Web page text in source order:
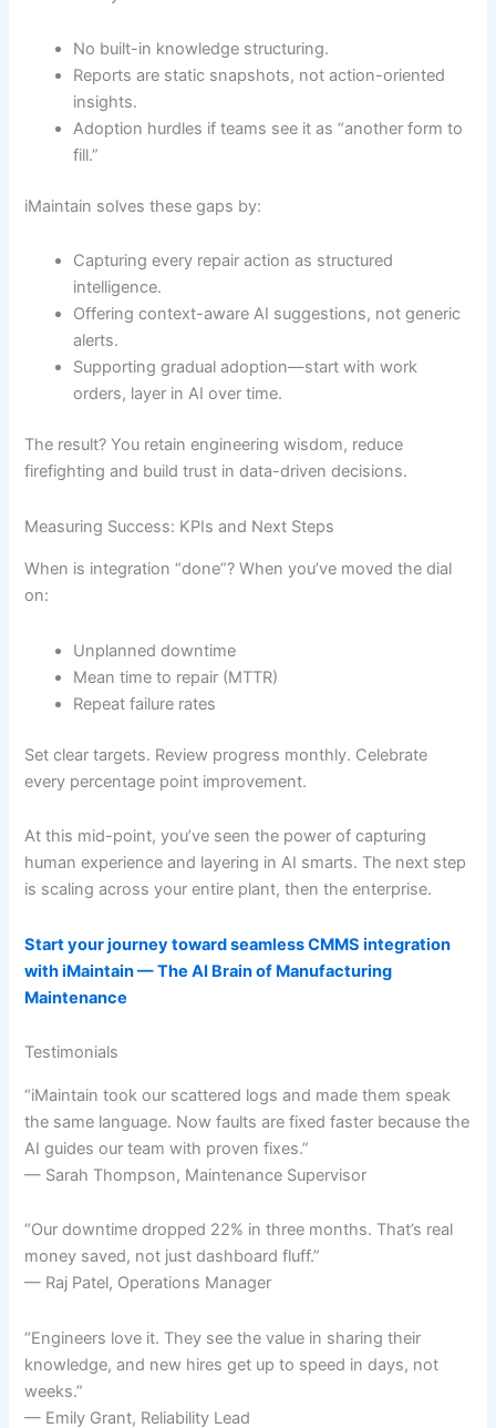
No built-in knowledge structuring.
Reports are static snapshots, not action-oriented
insights.
Adoption hurdles if teams see it as “another form to
fill.”
iMaintain solves these gaps by:
Capturing every repair action as structured
intelligence.
Offering context-aware AI suggestions, not generic
alerts.
Supporting gradual adoption—start with work
orders, layer in AI over time.
The result? You retain engineering wisdom, reduce
firefighting and build trust in data-driven decisions.
Measuring Success: KPIs and Next Steps
When is integration “done”? When you’ve moved the dial
on:
Unplanned downtime
Mean time to repair (MTTR)
Repeat failure rates
Set clear targets. Review progress monthly. Celebrate
every percentage point improvement.
At this mid-point, you’ve seen the power of capturing
human experience and layering in AI smarts. The next step
is scaling across your entire plant, then the enterprise.
Start your journey toward seamless CMMS integration
with iMaintain — The AI Brain of Manufacturing
Maintenance
Testimonials
“iMaintain took our scattered logs and made them speak
the same language. Now faults are fixed faster because the
AI guides our team with proven fixes.”
— Sarah Thompson, Maintenance Supervisor
“Our downtime dropped 22% in three months. That’s real
money saved, not just dashboard fluff.”
— Raj Patel, Operations Manager
“Engineers love it. They see the value in sharing their
knowledge, and new hires get up to speed in days, not
weeks.”
— Emily Grant, Reliability Lead